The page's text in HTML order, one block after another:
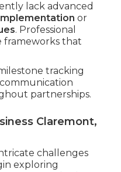
lack advanced
or
. Professional
frameworks that
tracking
partnerships.
Claremont,
challenges
exploring